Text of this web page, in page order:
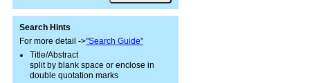
Search Hints
For more detail ->"Search Guide"
Title/Abstract
split by blank space or enclose in
double quotation marks